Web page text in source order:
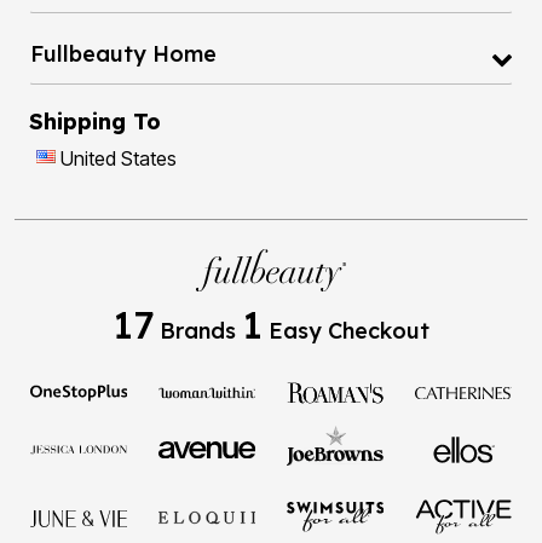
Fullbeauty Home
Shipping To
United States
17 Brands 1 Easy Checkout